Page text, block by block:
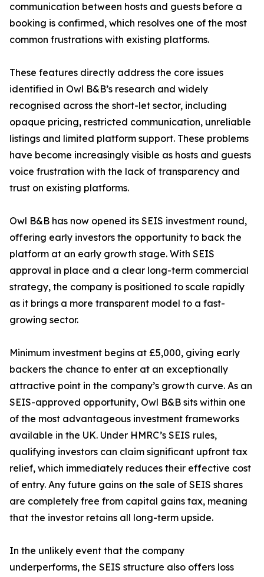
communication between hosts and guests before a
booking is confirmed, which resolves one of the most
common frustrations with existing platforms.
These features directly address the core issues
identified in Owl B&B’s research and widely
recognised across the short-let sector, including
opaque pricing, restricted communication, unreliable
listings and limited platform support. These problems
have become increasingly visible as hosts and guests
voice frustration with the lack of transparency and
trust on existing platforms.
Owl B&B has now opened its SEIS investment round,
offering early investors the opportunity to back the
platform at an early growth stage. With SEIS
approval in place and a clear long-term commercial
strategy, the company is positioned to scale rapidly
as it brings a more transparent model to a fast-
growing sector.
Minimum investment begins at £5,000, giving early
backers the chance to enter at an exceptionally
attractive point in the company’s growth curve. As an
SEIS-approved opportunity, Owl B&B sits within one
of the most advantageous investment frameworks
available in the UK. Under HMRC’s SEIS rules,
qualifying investors can claim significant upfront tax
relief, which immediately reduces their effective cost
of entry. Any future gains on the sale of SEIS shares
are completely free from capital gains tax, meaning
that the investor retains all long-term upside.
In the unlikely event that the company
underperforms, the SEIS structure also offers loss